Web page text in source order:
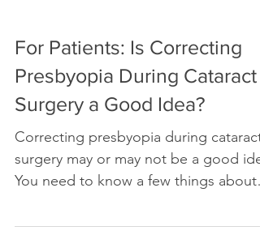
For Patients: Is Correcting
Presbyopia During Cataract
Surgery a Good Idea?
Correcting presbyopia during cataract
surgery may or may not be a good
You need to know a few things about